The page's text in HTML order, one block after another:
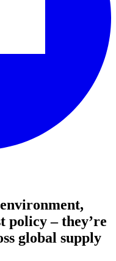
policy – they’re
global supply